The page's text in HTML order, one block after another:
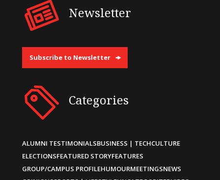
Newsletter
Subscribe to Newsletter
Categories
ALUMNI TESTIMONIALSBUSINESS | TECHCULTURE
ELECTIONSFEATURED STORYFEATURES
GROUP/CAMPUS PROFILEHUMOURMEETINGSNEWS